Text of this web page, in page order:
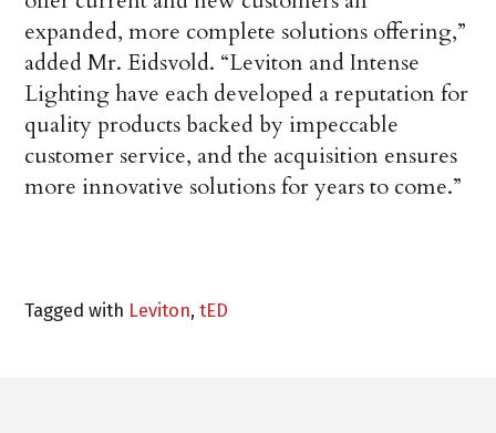
expanded, more complete solutions offering,”
added Mr. Eidsvold. “Leviton and Intense
Lighting have each developed a reputation for
quality products backed by impeccable
customer service, and the acquisition ensures
more innovative solutions for years to come.”
Tagged with Leviton,tED